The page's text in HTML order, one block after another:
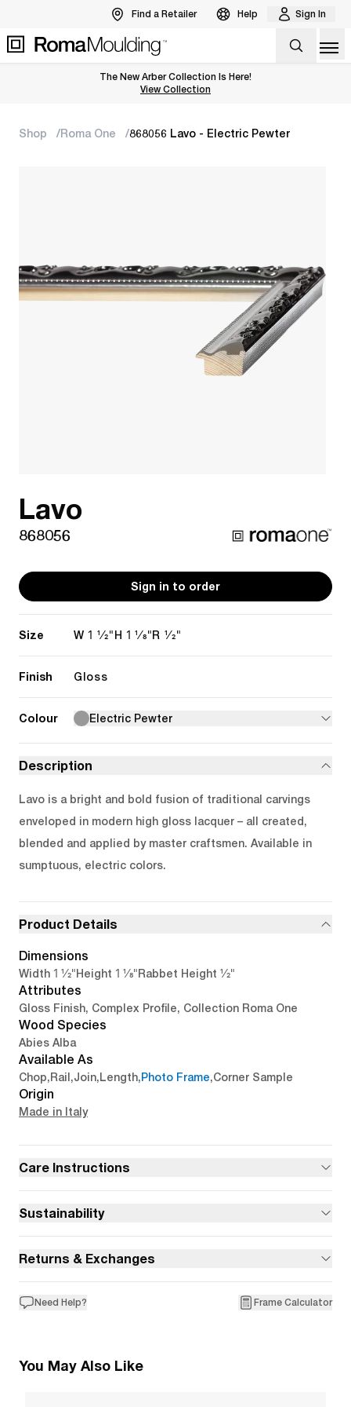
Find a Retailer Help Sign In
The New Arber Collection Is Here!
View the Arber Collection
View Collection
Shop Roma One 868056 Lavo - Electric Pewter
Lavo
868056
Sign in to order
Size W 1 1/2" H 1 1/8"R 1/2"
Finish Gloss
Colour Electric Pewter
Description
Lavo is a bright and bold fusion of traditional carvings
enveloped in modern high gloss lacquer – all created,
blended and applied by master craftsmen. Available in
sumptuous, electric colors.
Product Details
Dimensions
Width 1 1/2"Height 1 1/8"Rabbet Height 1/2"
Attributes
Gloss Finish, Complex Profile, Collection Roma One
Wood Species
Abies Alba
Available As
Chop,Rail ,Join,Length,Photo Frame,Corner Sample
Origin
Made in Italy
Care Instructions
Sustainability
Returns & Exchanges
Need Help? Frame Calculator
You May Also Like